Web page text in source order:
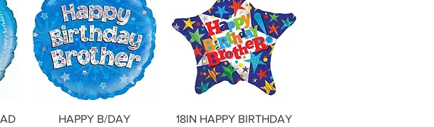
Quick View
HAPPY B/DAY
Quick View
18IN HAPPY BIRTHDAY